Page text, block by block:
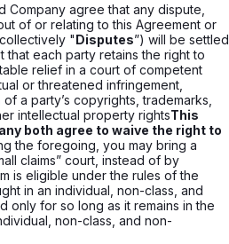
Company agree that any dispute,
of or relating to this Agreement or
"Disputes”) will be settled
each party retains the right to
relief in a court of competent
or threatened infringement,
a party’s copyrights, trademarks,
intellectual property rightsThis
both agree to waive the right to
the foregoing, you may bring a
claims” court, instead of by
is eligible under the rules of the
in an individual, non-class, and
only for so long as it remains in the
non-class, and non-